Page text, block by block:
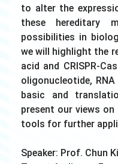
to alter the
these hereditary
possibilities in
we will highlight the
acid and CRISPR-
oligonucleotide,
basic and
present our views
tools for further
Speaker: Prof. Chun